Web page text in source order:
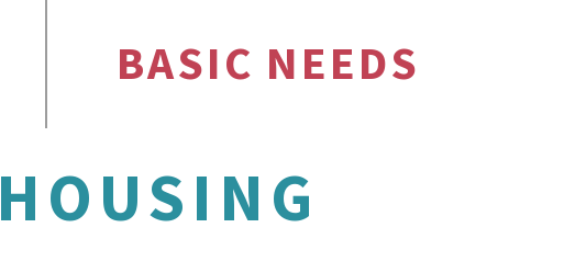
BASIC NEEDS
HOUSING